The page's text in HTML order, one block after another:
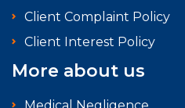
Client Complaint Policy
Client Interest Policy
More about us